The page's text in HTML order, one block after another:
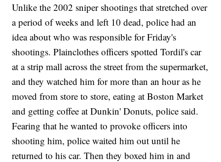
Unlike the 2002 sniper shootings that stretched over
a period of weeks and left 10 dead, police had an
idea about who was responsible for Friday's
shootings. Plainclothes officers spotted Tordil's car
at a strip mall across the street from the supermarket,
and they watched him for more than an hour as he
moved from store to store, eating at Boston Market
and getting coffee at Dunkin' Donuts, police said.
Fearing that he wanted to provoke officers into
shooting him, police waited him out until he
returned to his car. Then they boxed him in and